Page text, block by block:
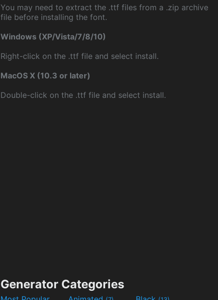
You may need to extract the .ttf files from a .zip archive
file before installing the font.
Windows (XP/Vista/7/8/10)
Right-click on the .ttf file and select install.
MacOS X (10.3 or later)
Double-click on the .ttf file and select install.
Generator Categories